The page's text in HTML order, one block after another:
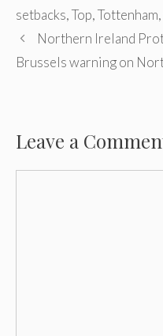
setbacks,Top,Tottenham,
Post
navigation
Northern Ireland
Brussels warning on
Leave a